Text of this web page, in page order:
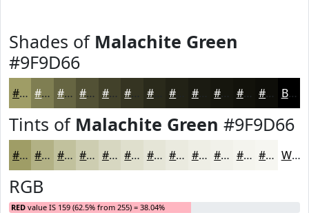
Shades of Malachite Green
#9F9D66
#9F9D66 #7F7E52 #666542 #525135 #42412A #2A2A1B #1B1B12 #16160E #12120B #0E0E09 Black
Tints of Malachite Green #9F9D66
#9F9D66 #B2B185 #C1C19D #CDCDB1 #D7D7C1 #DFDFCD #E5E5D7 #EAEADF #EEEEE5 #F1F1EA #F4F4EE #F6F6F1 White
RGB
RED value IS 159 (62.5% from 255) = 38.04%